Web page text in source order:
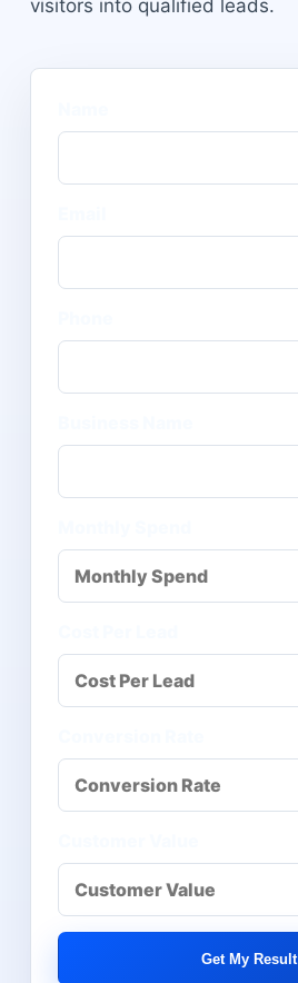
visitors into qualified leads.
Get My Result